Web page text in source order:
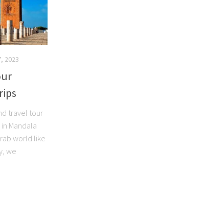
2023
travel tour
Mandala
world like
we